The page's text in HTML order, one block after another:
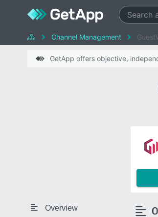
Channel Management
GetApp offers objective,
Overview